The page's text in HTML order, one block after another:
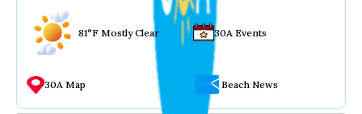
81°F Mostly Clear 30A Events
30A Map Beach News